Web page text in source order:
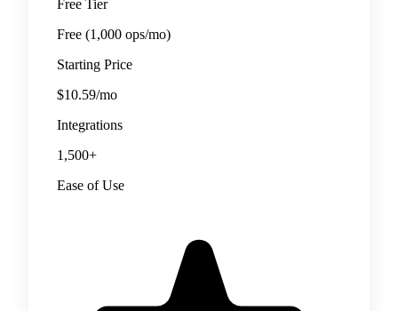
Free Tier
Free (1,000 ops/mo)
Starting Price
$10.59/mo
Integrations
1,500+
Ease of Use